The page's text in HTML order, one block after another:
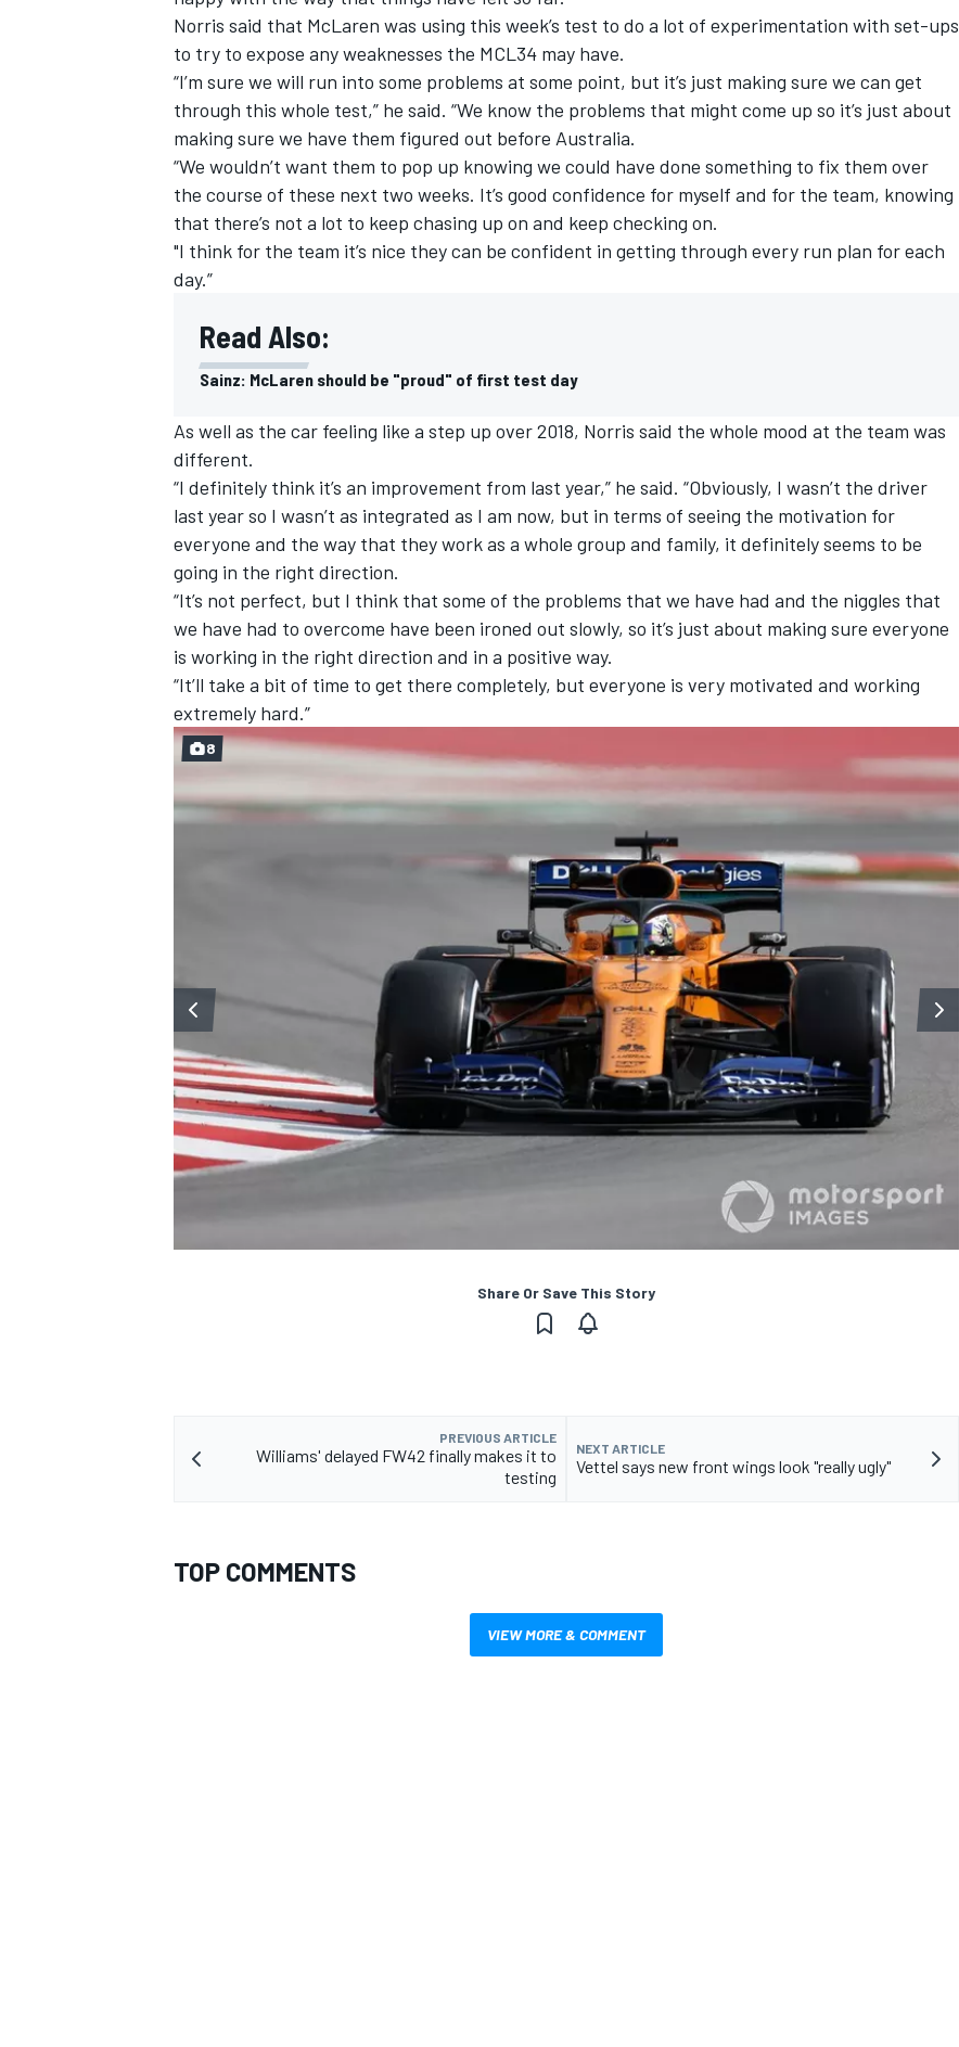
Norris said that McLaren was using this week’s test to do a lot of experimentation with set-ups
to try to expose any weaknesses the MCL34 may have.
“I’m sure we will run into some problems at some point, but it’s just making sure we can get
through this whole test,” he said. “We know the problems that might come up so it’s just about
making sure we have them figured out before Australia.
“We wouldn’t want them to pop up knowing we could have done something to fix them over
the course of these next two weeks. It’s good confidence for myself and for the team, knowing
that there’s not a lot to keep chasing up on and keep checking on.
"I think for the team it’s nice they can be confident in getting through every run plan for each
day.”
Read Also:
Sainz: McLaren should be "proud" of first test day
As well as the car feeling like a step up over 2018, Norris said the whole mood at the team was
different.
“I definitely think it’s an improvement from last year,” he said. “Obviously, I wasn’t the driver
last year so I wasn’t as integrated as I am now, but in terms of seeing the motivation for
everyone and the way that they work as a whole group and family, it definitely seems to be
going in the right direction.
“It’s not perfect, but I think that some of the problems that we have had and the niggles that
we have had to overcome have been ironed out slowly, so it’s just about making sure everyone
is working in the right direction and in a positive way.
“It’ll take a bit of time to get there completely, but everyone is very motivated and working
extremely hard.”
8
Share Or Save This Story
PREVIOUS ARTICLE
Williams' delayed FW42 finally makes it to
testing
NEXT ARTICLE
Vettel says new front wings look "really ugly"
TOP COMMENTS
VIEW MORE & COMMENT